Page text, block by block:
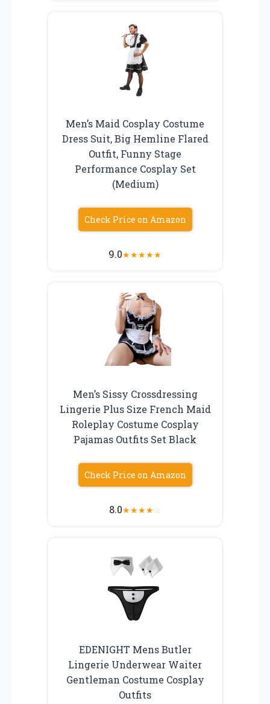
Men’s Maid Cosplay Costume
Dress Suit, Big Hemline Flared
Outfit, Funny Stage
Performance Cosplay Set
(Medium)
Check Price on Amazon
9.0★★★★★
Men’s Sissy Crossdressing
Lingerie Plus Size French Maid
Roleplay Costume Cosplay
Pajamas Outfits Set Black
Check Price on Amazon
8.0★★★★☆
EDENIGHT Mens Butler
Lingerie Underwear Waiter
Gentleman Costume Cosplay
Outfits